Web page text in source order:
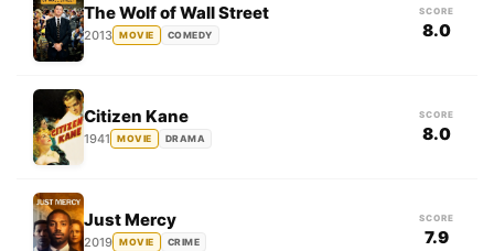
The Wolf of Wall Street
2013 MOVIE COMEDY
SCORE
8.0
Citizen Kane
1941 MOVIE DRAMA
SCORE
8.0
Just Mercy
2019 MOVIE CRIME
SCORE
7.9